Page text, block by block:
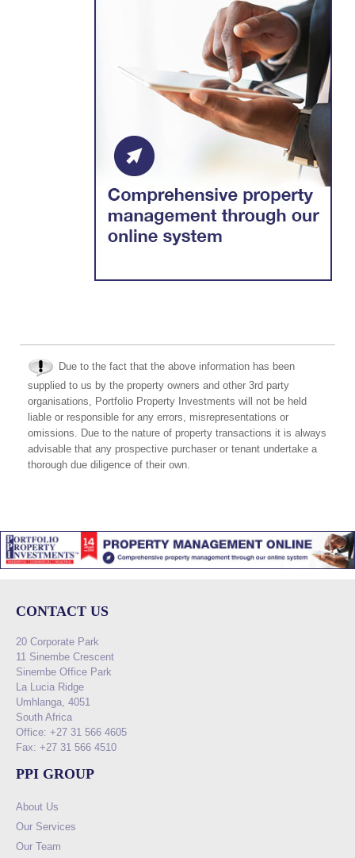
Due to the fact that the above information has been
supplied to us by the property owners and other 3rd party
organisations, Portfolio Property Investments will not be held
liable or responsible for any errors, misrepresentations or
omissions. Due to the nature of property transactions it is always
advisable that any prospective purchaser or tenant undertake a
thorough due diligence of their own.
CONTACT US
20 Corporate Park
11 Sinembe Crescent
Sinembe Office Park
La Lucia Ridge
Umhlanga, 4051
South Africa
Office: +27 31 566 4605
Fax: +27 31 566 4510
PPI GROUP
About Us
Our Services
Our Team